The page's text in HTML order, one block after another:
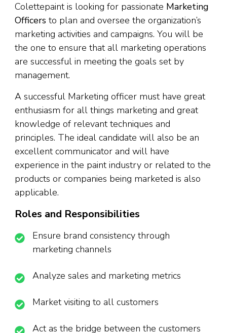
Colettepaint is looking for passionate Marketing
Officers to plan and oversee the organization’s
marketing activities and campaigns. You will be
the one to ensure that all marketing operations
are successful in meeting the goals set by
management.
A successful Marketing officer must have great
enthusiasm for all things marketing and great
knowledge of relevant techniques and
principles. The ideal candidate will also be an
excellent communicator and will have
experience in the paint industry or related to the
products or companies being marketed is also
applicable.
Roles and Responsibilities
Ensure brand consistency through
marketing channels
Analyze sales and marketing metrics
Market visiting to all customers
Act as the bridge between the customers